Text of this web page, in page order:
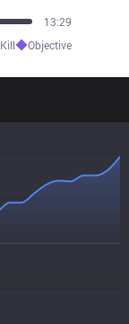
15:47
Kill◆Objective